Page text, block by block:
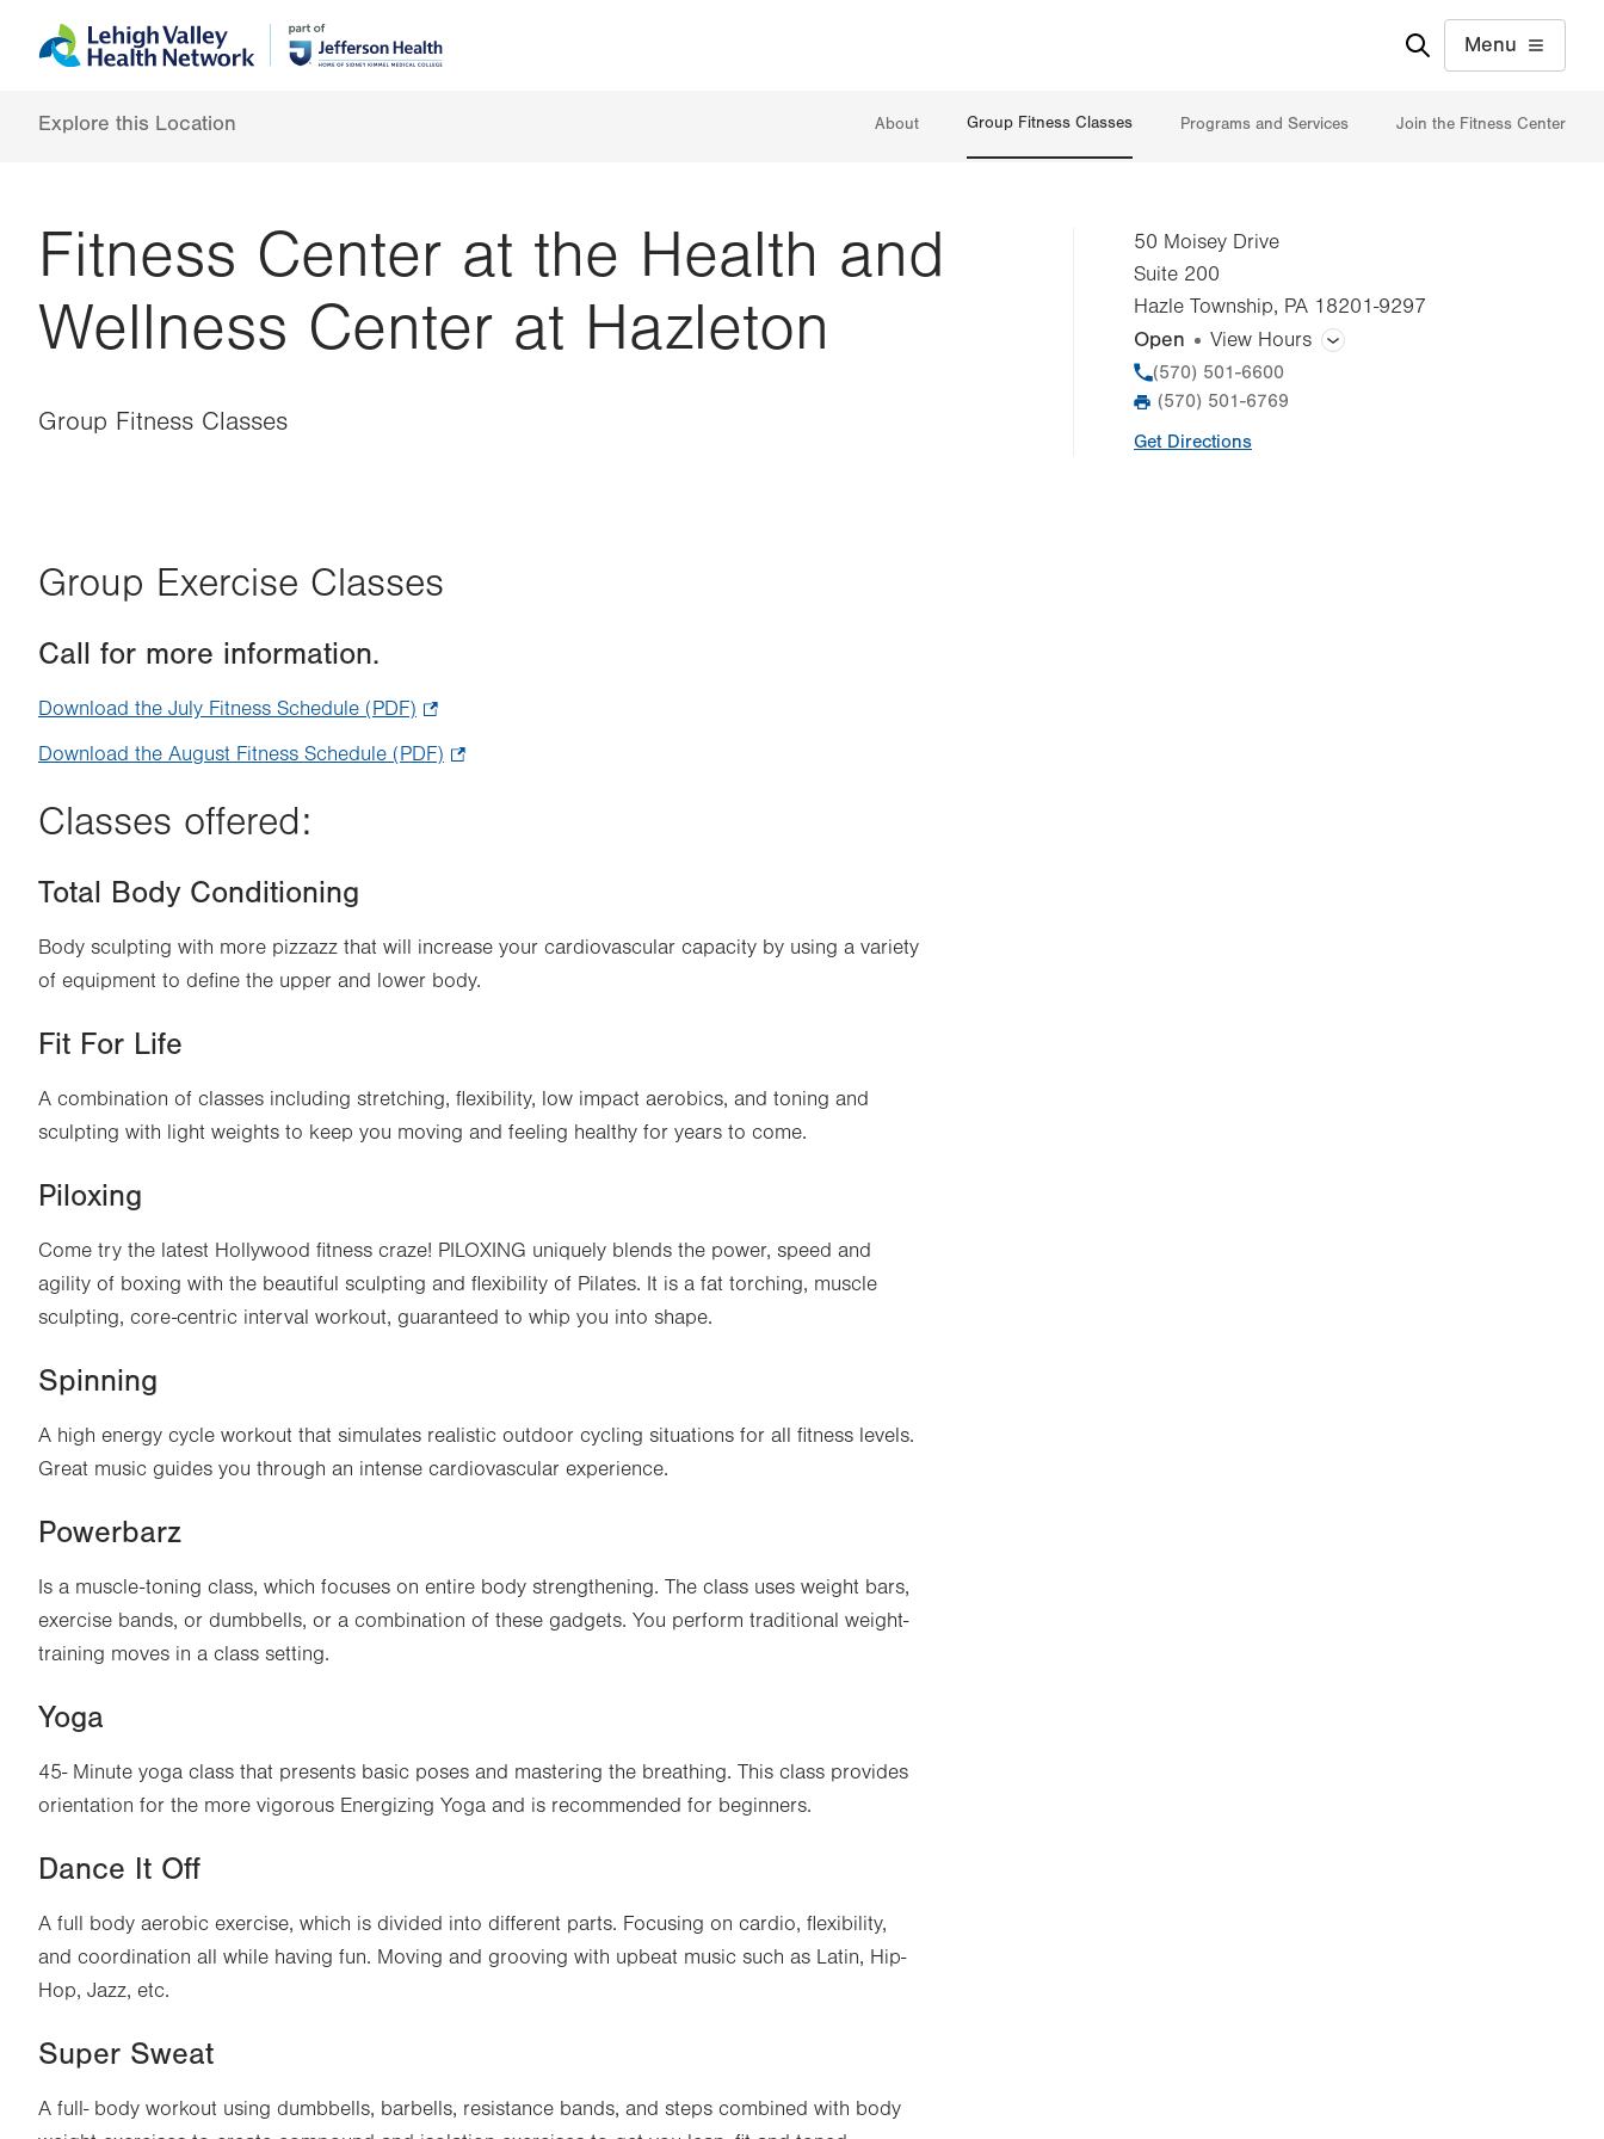
to
content
help
Menu
Explore this Location About Group Fitness Classes Programs and Services Join the Fitness Center
Fitness Center at the Health and
Wellness Center at Hazleton
Group Fitness Classes
50 Moisey Drive
Suite 200
Hazle Township, PA 18201-9297
Open View Hours
General Facility Hours
Time
slot
Comment
Phone
(570) 501-6600
Fax
(570) 501-6769
Get Directions
Group Exercise Classes
Call for more information.
Download the July Fitness Schedule (PDF)
Opens
Download the August Fitness Schedule (PDF)
Classes offered:
Total Body Conditioning
Body sculpting with more pizzazz that will increase your cardiovascular capacity by using a variety
of equipment to define the upper and lower body.
Fit For Life
A combination of classes including stretching, flexibility, low impact aerobics, and toning and
sculpting with light weights to keep you moving and feeling healthy for years to come.
Piloxing
Come try the latest Hollywood fitness craze! PILOXING uniquely blends the power, speed and
agility of boxing with the beautiful sculpting and flexibility of Pilates. It is a fat torching, muscle
sculpting, core-centric interval workout, guaranteed to whip you into shape.
Spinning
A high energy cycle workout that simulates realistic outdoor cycling situations for all fitness levels.
Great music guides you through an intense cardiovascular experience.
Powerbarz
Is a muscle-toning class, which focuses on entire body strengthening. The class uses weight bars,
exercise bands, or dumbbells, or a combination of these gadgets. You perform traditional weight-
training moves in a class setting.
Yoga
45- Minute yoga class that presents basic poses and mastering the breathing. This class provides
orientation for the more vigorous Energizing Yoga and is recommended for beginners.
Dance It Off
A full body aerobic exercise, which is divided into different parts. Focusing on cardio, flexibility,
and coordination all while having fun. Moving and grooving with upbeat music such as Latin, Hip-
Hop, Jazz, etc.
Super Sweat
A full- body workout using dumbbells, barbells, resistance bands, and steps combined with body